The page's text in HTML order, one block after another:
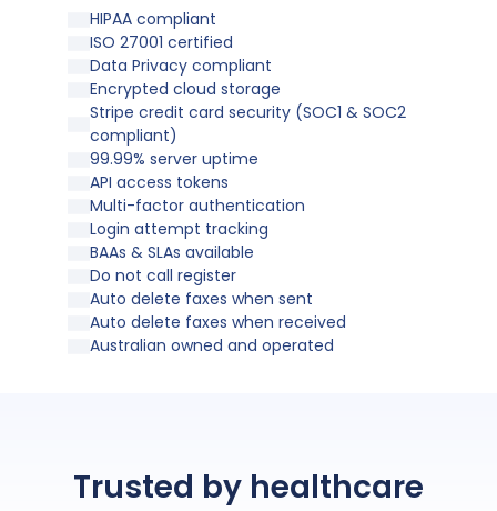
HIPAA compliant
ISO 27001 certified
Data Privacy compliant
Encrypted cloud storage
Stripe credit card security (SOC1 & SOC2
compliant)
99.99% server uptime
API access tokens
Multi-factor authentication
Login attempt tracking
BAAs & SLAs available
Do not call register
Auto delete faxes when sent
Auto delete faxes when received
Australian owned and operated
Trusted by healthcare